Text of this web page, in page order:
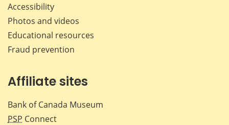
Accessibility
Photos and videos
Educational resources
Fraud prevention
Affiliate sites
Bank of Canada Museum
PSP Connect